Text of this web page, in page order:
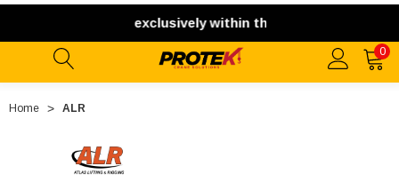
We ship exclusively within the contiguous United
0
Home ALR